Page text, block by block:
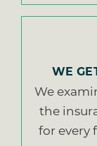
WE
We
the
for every